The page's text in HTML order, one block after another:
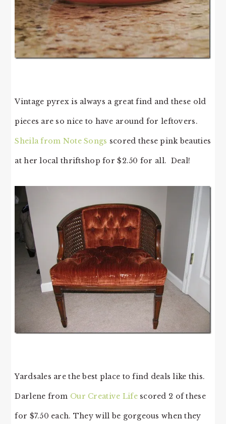
Vintage pyrex is always a great find and these old
pieces are so nice to have around for leftovers.
Sheila from Note Songs scored these pink beauties
at her local thriftshop for $2.50 for all. Deal!
Yardsales are the best place to find deals like this.
Darlene from Our Creative Lifescored 2 of these
for $7.50 each. They will be gorgeous when they